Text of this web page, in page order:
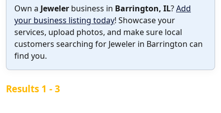
Own a Jeweler business in Barrington, IL?Add
your business listing today! Showcase your
services, upload photos, and make sure local
customers searching for Jeweler in Barrington can
find you.
Results 1 - 3